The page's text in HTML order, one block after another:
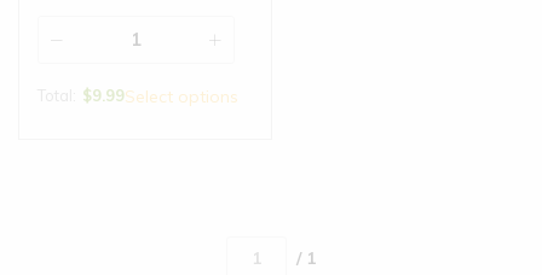
$9.99Select options
/ 1